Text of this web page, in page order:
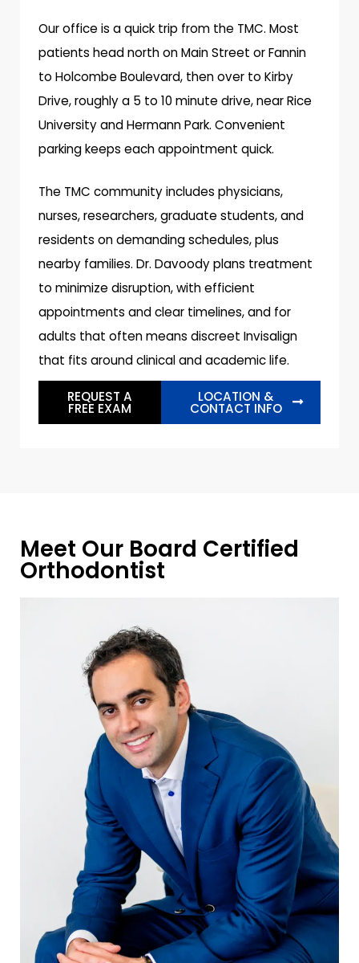
Our office is a quick trip from the TMC. Most
patients head north on Main Street or Fannin
to Holcombe Boulevard, then over to Kirby
Drive, roughly a 5 to 10 minute drive, near Rice
University and Hermann Park. Convenient
parking keeps each appointment quick.
The TMC community includes physicians,
nurses, researchers, graduate students, and
residents on demanding schedules, plus
nearby families. Dr. Davoody plans treatment
to minimize disruption, with efficient
appointments and clear timelines, and for
adults that often means discreet Invisalign
that fits around clinical and academic life.
REQUEST A
FREE EXAM
LOCATION &
CONTACT INFO
Meet Our Board Certified
Orthodontist